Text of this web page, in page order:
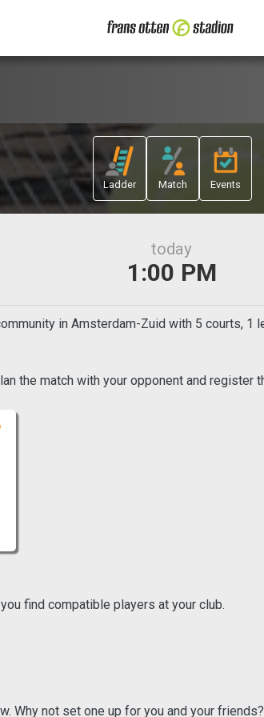
Ladder Match Events
today
1:00 PM
in Amsterdam-Zuid with 5 courts,
the match with your opponent and register
find compatible players at your club.
Why not set one up for you and your friends?